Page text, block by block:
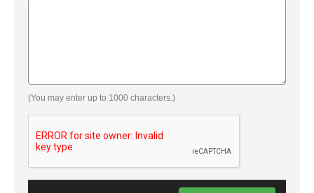
(You may enter up to 1000 characters.)